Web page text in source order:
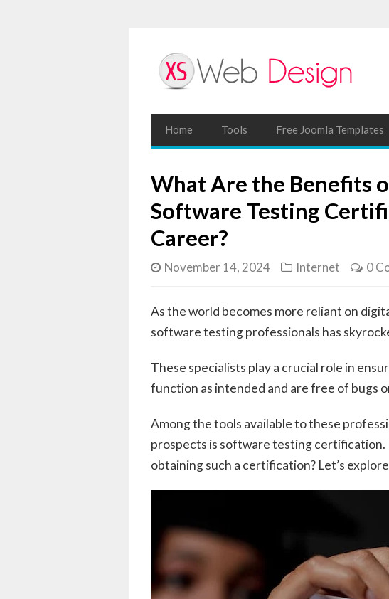
Home Tools Free Joomla Templates
What Are the Benefits
Software Testing
Career?
November 14, 2024 Internet 0
As the world becomes more reliant on
software testing professionals has
These specialists play a crucial role in
function as intended and are free of bugs
Among the tools available to these
prospects is software testing
obtaining such a certification? Let’s